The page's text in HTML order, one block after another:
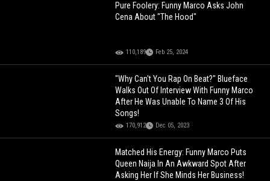
Pure Foolery: Funny Marco Asks John
Cena About "The Hood"
110,189 Feb 25, 2024
"Why Can't You Rap On Beat?" Blueface
Walks Out Of Interview With Funny Marco
After He Was Unable To Name 3 Of His
Songs!
170,912 Dec 05, 2023
Matched His Energy: Funny Marco Puts
Queen Naija In An Awkward Spot After
Asking Her If She Minds Her Business!